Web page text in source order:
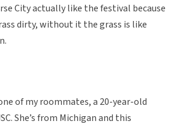
City actually like the festival because
dirty, without it the grass is like
of my roommates, a 20-year-old
She’s from Michigan and this